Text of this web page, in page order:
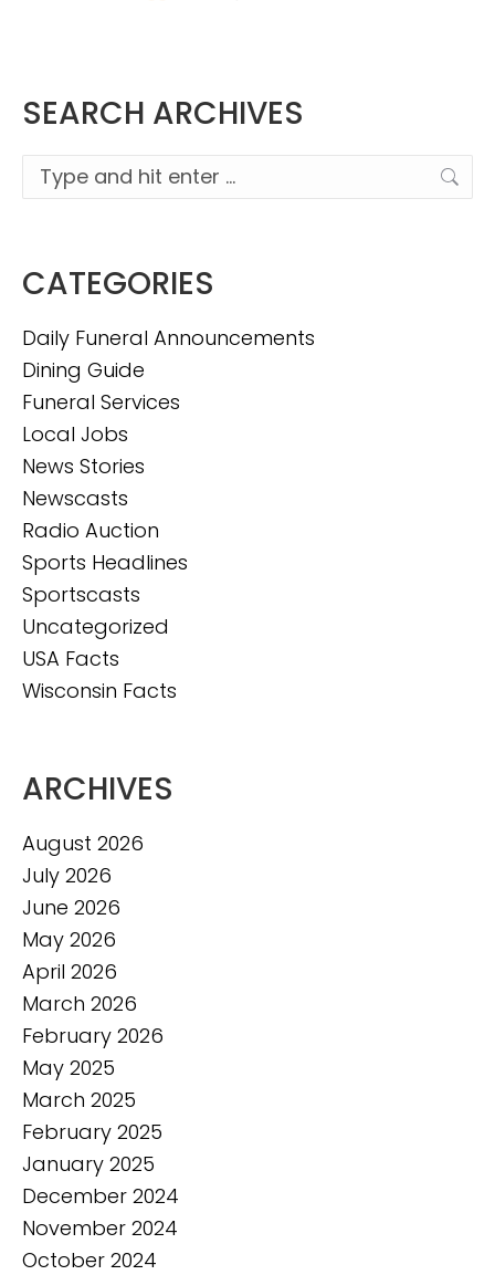
SEARCH ARCHIVES
Search:
CATEGORIES
Daily Funeral Announcements
Dining Guide
Funeral Services
Local Jobs
News Stories
Newscasts
Radio Auction
Sports Headlines
Sportscasts
Uncategorized
USA Facts
Wisconsin Facts
ARCHIVES
August 2026
July 2026
June 2026
May 2026
April 2026
March 2026
February 2026
May 2025
March 2025
February 2025
January 2025
December 2024
November 2024
October 2024